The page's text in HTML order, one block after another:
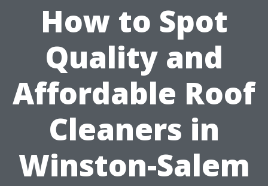
How to Spot
Quality and
Affordable Roof
Cleaners in
Winston-Salem